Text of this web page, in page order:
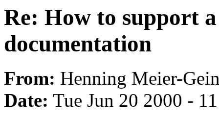
Re: How to support
documentation
From: Henning Meier-
Date: Tue Jun 20 2000 -